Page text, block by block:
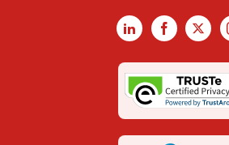
LinkedInFacebook
X